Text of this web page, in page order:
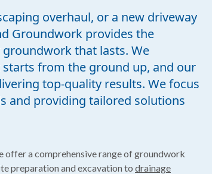
overhaul, or a new driveway
Groundwork provides the
that lasts. We
from the ground up, and our
top-quality results. We focus
and providing tailored solutions
a comprehensive range of groundwork
preparation and excavation to drainage